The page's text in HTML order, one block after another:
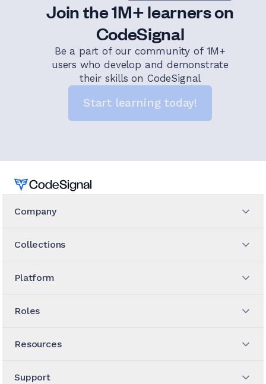
Join the 1M+ learners on
CodeSignal
Be a part of our community of 1M+
users who develop and demonstrate
their skills on CodeSignal
Start learning today!
Home
Company
Collections
Platform
Roles
Resources
Support